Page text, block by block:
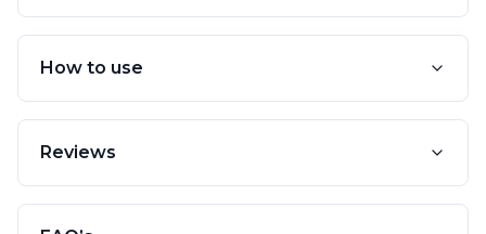
How to use
Reviews